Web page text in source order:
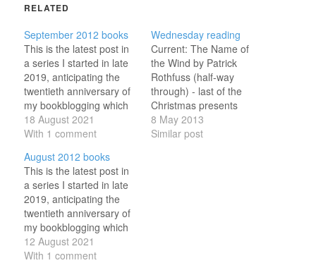
RELATED
September 2012 books
This is the latest post in
a series I started in late
2019, anticipating the
twentieth anniversary of
my bookblogging which
will fall in 2023. Every
six-ish days, I've been
my recent past, noting
work and family
developments as well as
the books I read in…
18 August 2021
With 1 comment
Wednesday reading
Current: The Name of
the Wind by Patrick
Rothfuss (half-way
through) - last of the
Christmas presents
Doors Open by Ian
Rankin (just started) -
8 May 2013
Similar post
August 2012 books
This is the latest post in
a series I started in late
2019, anticipating the
twentieth anniversary of
my bookblogging which
will fall in 2023. Every
six-ish days, I've been
12 August 2021
With 1 comment